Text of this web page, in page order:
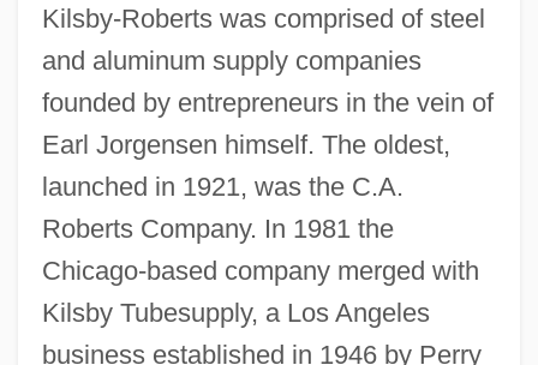
Kilsby-Roberts was comprised of steel
and aluminum supply companies
founded by entrepreneurs in the vein of
Earl Jorgensen himself. The oldest,
launched in 1921, was the C.A.
Roberts Company. In 1981 the
Chicago-based company merged with
Kilsby Tubesupply, a Los Angeles
business established in 1946 by Perry